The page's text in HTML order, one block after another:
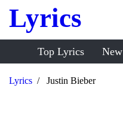
Lyrics
Top Lyrics
Lyrics Justin Bieber